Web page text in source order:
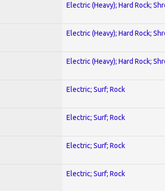
Electric (Heavy); Hard Rock;
Electric (Heavy); Hard Rock;
Electric (Heavy); Hard Rock;
Electric; Surf; Rock
Electric; Surf; Rock
Electric; Surf; Rock
Electric; Surf; Rock